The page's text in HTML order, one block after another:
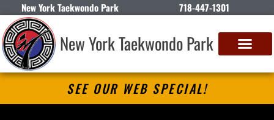
New York Taekwondo Park 718-447-1301
New York Taekwondo Park
SEE OUR WEB SPECIAL!